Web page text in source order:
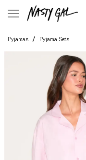
Pyjamas / Pyjama Sets